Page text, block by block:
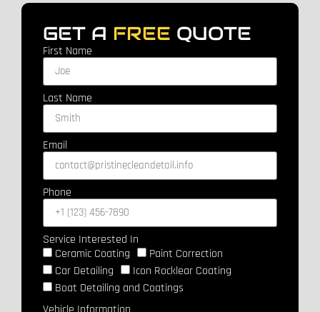
GET A FREE QUOTE
First Name
Last Name
Email
Phone
Service Interested In
Ceramic Coating
Paint Correction
Car Detailing
Icon Rocklear Coating
Boat Detailing and Coatings